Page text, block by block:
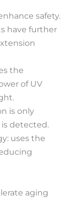
safety.
have further
the
of UV
is only
detected.
uses the
aging